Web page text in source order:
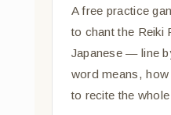
A free practice
to chant the Reiki
Japanese — line
word means,
to recite the